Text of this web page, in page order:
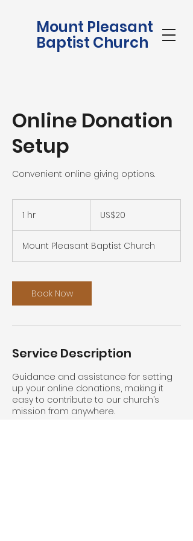
Mount Pleasant
Baptist Church
Online Donation
Setup
Convenient online giving options.
1 hr
dollarsUS$20
Mount Pleasant Baptist Church
Book Now
Service Description
Guidance and assistance for setting
up your online donations, making it
easy to contribute to our church’s
mission from anywhere.